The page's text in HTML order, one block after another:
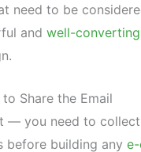
need to be
and well-
Share the Email
— you need to
before building any